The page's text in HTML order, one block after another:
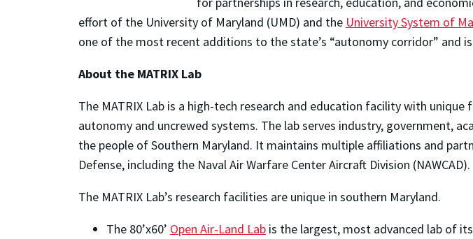
effort of the University of Maryland (UMD) and the University System of
one of the most recent additions to the state’s “autonomy corridor” and
About the MATRIX Lab
The MATRIX Lab is a high-tech research and education facility with
autonomy and uncrewed systems. The lab serves industry, government,
the people of Southern Maryland. It maintains multiple affiliations and
Defense, including the Naval Air Warfare Center Aircraft Division (NAWCAD).
The MATRIX Lab’s research facilities are unique in southern Maryland.
The 80’x60’ Open Air-Land Lab is the largest, most advanced lab of